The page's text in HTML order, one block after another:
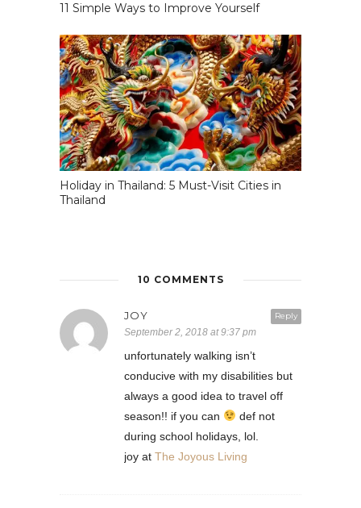
11 Simple Ways to Improve Yourself
Holiday in Thailand: 5 Must-Visit Cities in
Thailand
10 COMMENTS
Reply
JOY
September 2, 2018 at 9:37 pm
unfortunately walking isn’t
conducive with my disabilities but
always a good idea to travel off
season!! if you can
def not
during school holidays, lol.
joy at The Joyous Living